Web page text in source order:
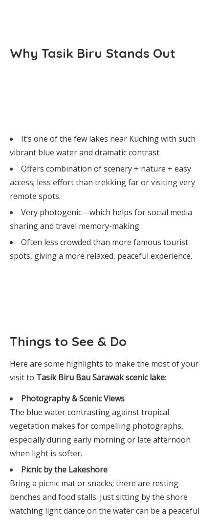
Why Tasik Biru Stands Out
It’s one of the few lakes near Kuching with such
vibrant blue water and dramatic contrast.
Offers combination of scenery + nature + easy
access; less effort than trekking far or visiting very
remote spots.
Very photogenic—which helps for social media
sharing and travel memory-making.
Often less crowded than more famous tourist
spots, giving a more relaxed, peaceful experience.
Things to See & Do
Here are some highlights to make the most of your
visit to Tasik Biru Bau Sarawak scenic lake:
Photography & Scenic Views
The blue water contrasting against tropical
vegetation makes for compelling photographs,
especially during early morning or late afternoon
when light is softer.
Picnic by the Lakeshore
Bring a picnic mat or snacks; there are resting
benches and food stalls. Just sitting by the shore
watching light dance on the water can be a peaceful